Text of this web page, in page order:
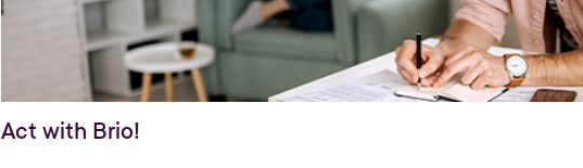
Act with Brio!